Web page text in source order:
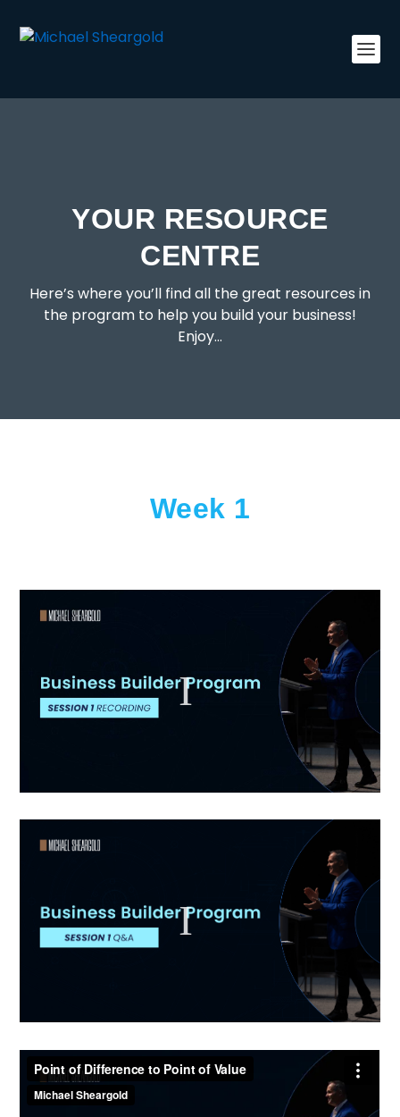
YOUR RESOURCE
CENTRE
Here’s where you’ll find all the great resources in
the program to help you build your business!
Enjoy…
Week 1